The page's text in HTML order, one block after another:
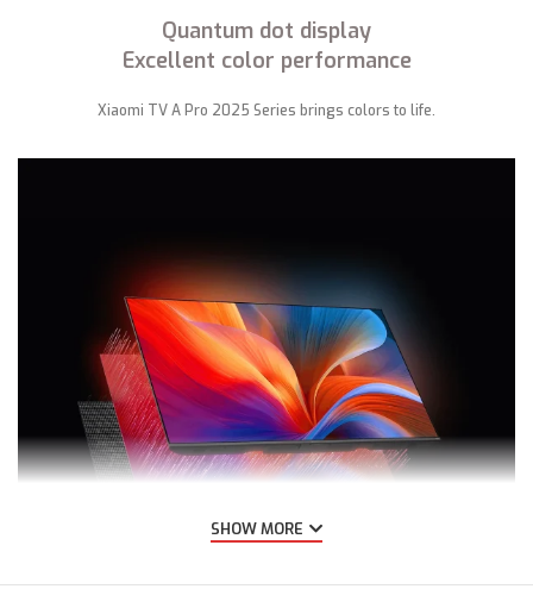
Quantum dot display
Excellent color performance
Xiaomi TV A Pro 2025 Series brings colors to life.
SHOW MORE